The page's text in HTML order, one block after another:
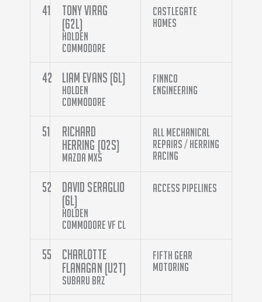
41
Tony Virag
(62L)
Holden
Commodore
Castlegate
Homes
42 Liam Evans (6L)
Holden
Commodore
Finnco
Engineering
51
Richard
Herring (O2S)
Mazda MX5
All Mechanical
Repairs / Herring
Racing
52
David Seraglio
(6L)
Holden
Commodore VF CL
Access Pipelines
55
Charlotte
Flanagan (U2T)
Subaru BRZ
Fifth Gear
Motoring